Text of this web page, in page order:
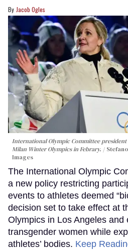
Jacob Ogles
International Olympic Committee
Milan Winter Olympics in Febrary.
Images
The International Olympic
a new policy restricting
events to athletes deemed
decision set to take effect at
Olympics in Los Angeles and
transgender women while
athletes’ bodies. Keep